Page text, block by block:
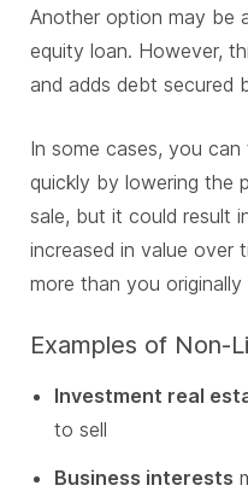
Another option may be
equity loan. However,
and adds debt secured
In some cases, you
quickly by lowering the
sale, but it could result
increased in value over
more than you originally
Examples of Non-
Investment real
to sell
Business interests